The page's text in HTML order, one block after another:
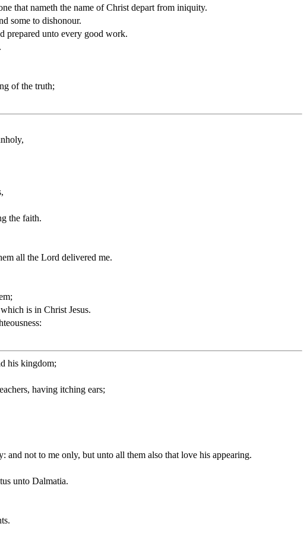
that nameth the name of Christ depart from iniquity.
some to dishonour.
prepared unto every good work.
of the truth;
the faith.
all the Lord delivered me.
is in Christ Jesus.
his kingdom;
having itching ears;
not to me only, but unto all them also that love his appearing.
unto Dalmatia.